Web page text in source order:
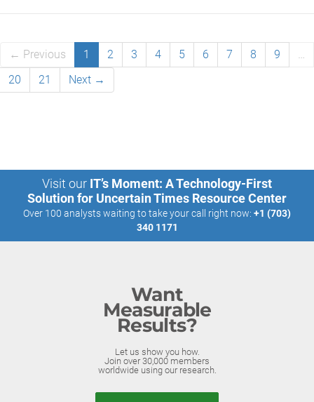
← Previous 1 2 3 4 5 6 7 8 9
…
20
21 Next →
Visit our IT’s Moment: A Technology-First
Solution for Uncertain Times Resource Center
Over 100 analysts waiting to take your call right now: +1 (703)
340 1171
Want
Measurable
Results?
Let us show you how.
Join over 30,000 members
worldwide using our research.